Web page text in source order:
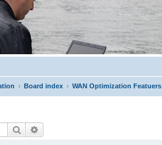
Board index WAN Optimization Featuers
Search